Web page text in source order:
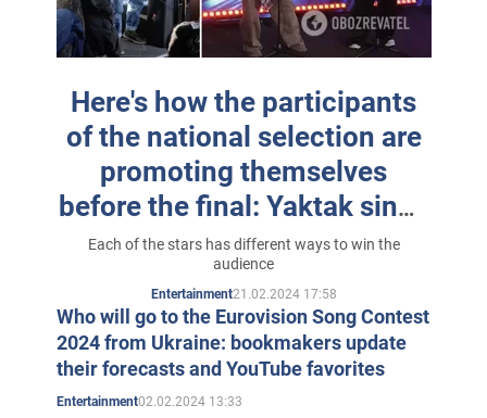
spoke about her desire to open Ukrainian folklore to the
world.
participant of the National Selection for Eurovision
2024
with the song "Palala".
Here's how the participants
of the national selection are
promoting themselves
before the final: Yaktak sings
on the bus, and Melovin
"drowns" Jerry Heil and
alyona alyona
Each of the stars has different ways to win the
audience
Entertainment21.02.2024 17:58
Who will go to the Eurovision Song Contest
2024 from Ukraine: bookmakers update
their forecasts and YouTube favorites
Entertainment02.02.2024 13:33